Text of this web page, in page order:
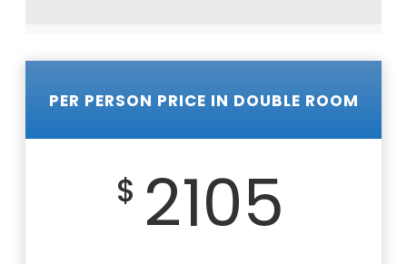
PER PERSON PRICE IN DOUBLE ROOM
$ 2105